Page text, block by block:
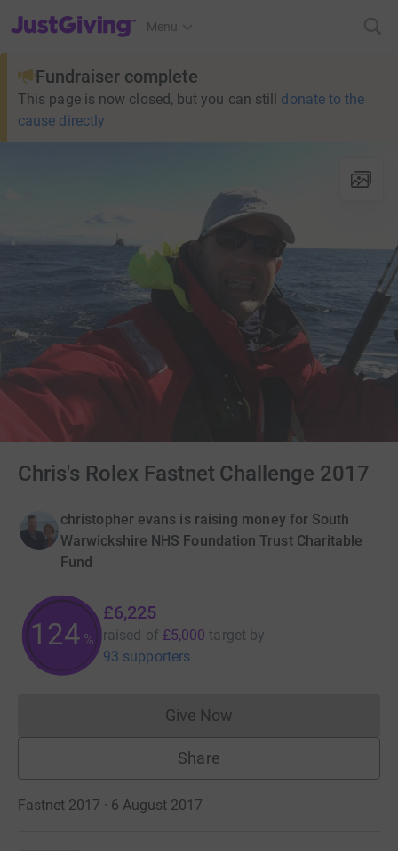
JustGiving’s homepage
Menu
Fundraiser complete
This page is now closed, but you can still donate to the
cause directly
Chris's Rolex Fastnet Challenge 2017
christopher evans is raising money for South
Warwickshire NHS Foundation Trust Charitable
Fund
124 %
£6,225
raised of £5,000 target by
93 supporters
Give NowDonations cannot currently
Share
Fastnet 2017 · 6 August 2017